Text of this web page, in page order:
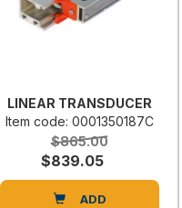
LINEAR TRANSDUCER
Item code: 0001350187C
$865.00
$839.05
ADD